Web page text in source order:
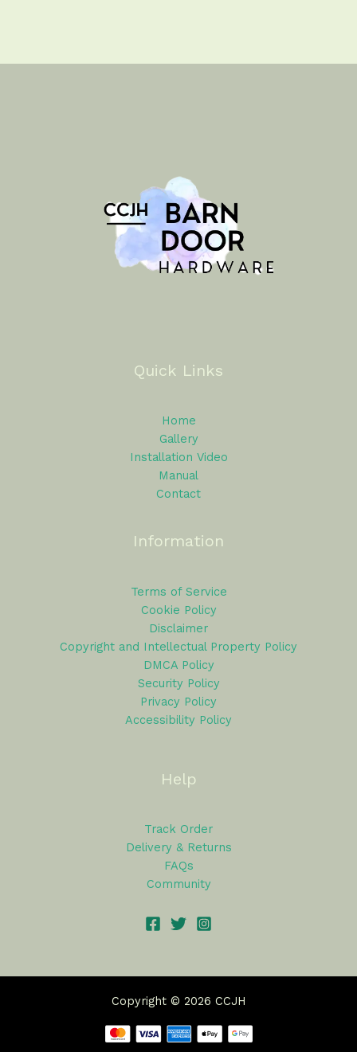
Quick Links
Home
Gallery
Installation Video
Manual
Contact
Information
Terms of Service
Cookie Policy
Disclaimer
Copyright and Intellectual Property Policy
DMCA Policy
Security Policy
Privacy Policy
Accessibility Policy
Help
Track Order
Delivery & Returns
FAQs
Community
Copyright © 2026 CCJH